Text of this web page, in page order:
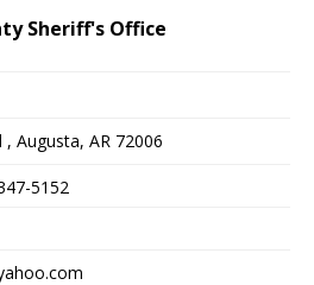
Sheriff's Office
, Augusta, AR 72006
5152